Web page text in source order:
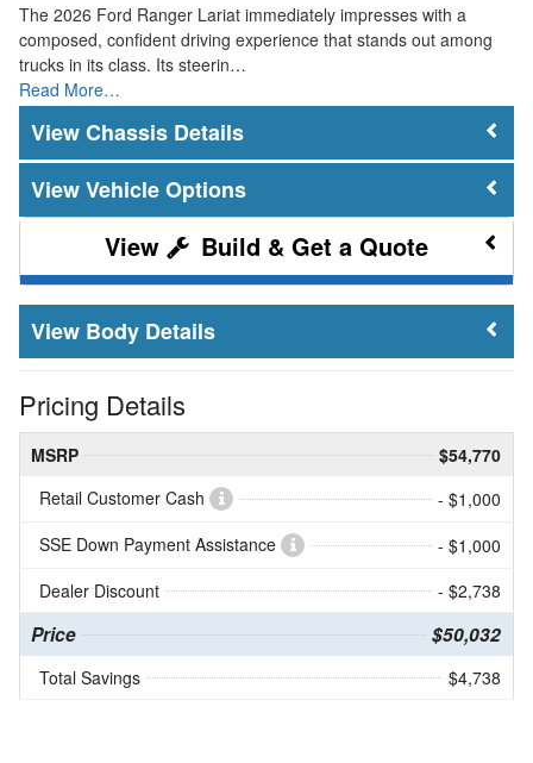
The 2026 Ford Ranger Lariat immediately impresses with a
composed, confident driving experience that stands out among
trucks in its class. Its steerin…
Read More…
Chassis Details
Vehicle Options
Build & Get a Quote
Body Details
Pricing Details
MSRP
$54,770
Retail Customer Cash
- $1,000
SSE Down Payment Assistance
- $1,000
Dealer Discount
- $2,738
Price $50,032
Total Savings $4,738